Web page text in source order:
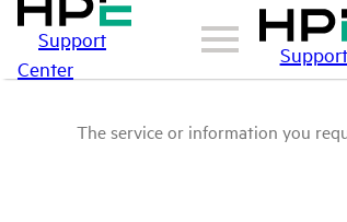
Support
Center
The service or information you